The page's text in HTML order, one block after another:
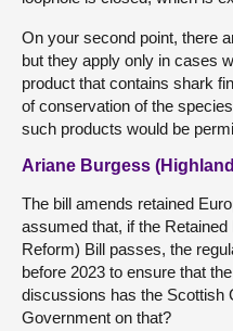
On your second point, there
but they apply only in cases
product that contains shark
of conservation of the
such products would be
Ariane Burgess
The bill amends retained
assumed that, if the
Reform) Bill passes, the
before 2023 to ensure that
discussions has the Scottish
Government on that?